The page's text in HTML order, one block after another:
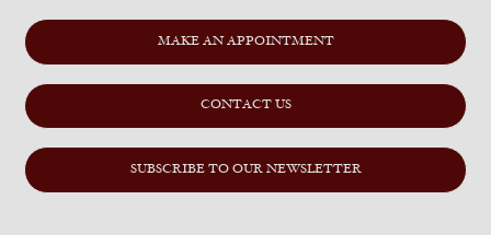
MAKE AN APPOINTMENT
CONTACT US
SUBSCRIBE TO OUR NEWSLETTER